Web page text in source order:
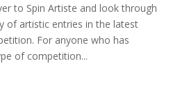
to Spin Artiste and look through
of artistic entries in the latest
For anyone who has
of competition...